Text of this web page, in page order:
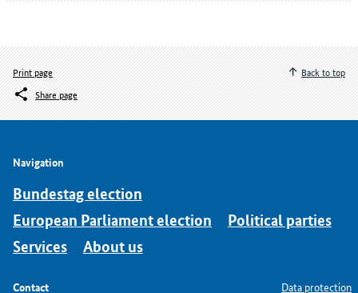
Print page
Share page
Back to top
Navigation
Bundestag election
European Parliament election
Political parties
Services
About us
Contact Data protection